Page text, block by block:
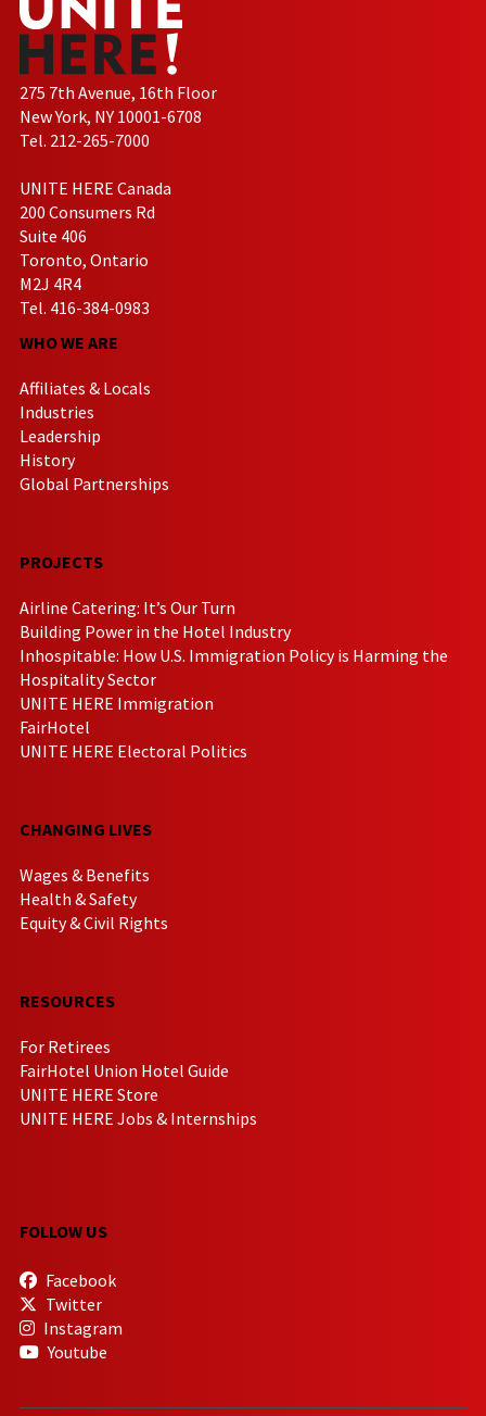
275 7th Avenue, 16th Floor
New York, NY 10001-6708
Tel. 212-265-7000
UNITE HERE Canada
200 Consumers Rd
Suite 406
Toronto, Ontario
M2J 4R4
Tel. 416-384-0983
WHO WE ARE
Affiliates & Locals
Industries
Leadership
History
Global Partnerships
PROJECTS
Airline Catering: It’s Our Turn
Building Power in the Hotel Industry
Inhospitable: How U.S. Immigration Policy is Harming the
Hospitality Sector
UNITE HERE Immigration
FairHotel
UNITE HERE Electoral Politics
CHANGING LIVES
Wages & Benefits
Health & Safety
Equity & Civil Rights
RESOURCES
For Retirees
FairHotel Union Hotel Guide
UNITE HERE Store
UNITE HERE Jobs & Internships
FOLLOW US
Facebook
Twitter
Instagram
Youtube